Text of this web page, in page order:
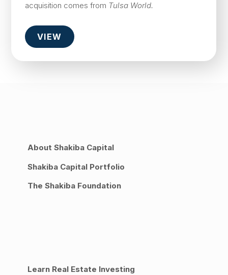
acquisition comes from Tulsa World.
VIEW
About Shakiba Capital
Shakiba Capital Portfolio
The Shakiba Foundation
Learn Real Estate Investing